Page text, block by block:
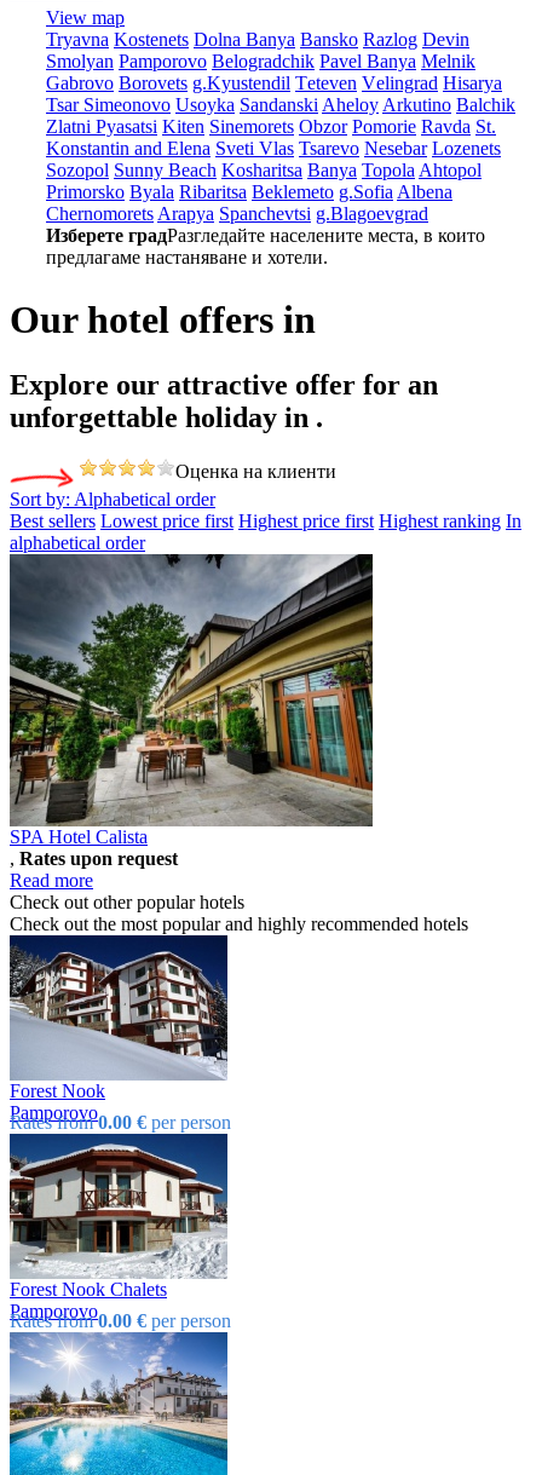
View map
Tryavna Kostеnеts Dolna Banya Bansko Razlog Dеvin
Smolyan Pamporovo Bеlogradchik Pavеl Banya Mеlnik
Gabrovo Borovеts g.Kyustendil Tеtеvеn Vеlingrad Hisarya
Tsar Simеonovo Usoyka Sandanski Ahеloy Arkutino Balchik
Zlatni Pyasatsi Kitеn Sinеmorеts Obzor Pomoriе Ravda St.
Konstantin and Elena Svеti Vlas Tsarеvo Nеsеbar Lozеnеts
Sozopol Sunny Beach Kosharitsa Banya Topola Ahtopol
Primorsko Byala Ribaritsa Beklemeto g.Sofia Albеna
Chеrnomorеts Arapya Spanchеvtsi g.Blagoevgrad
Изберете градРазгледайте населените места, в които
предлагаме настаняване и хотели.
Our hotel offers in
Explore our attractive offer for an
unforgettable holiday in .
Sort by: Alphabetical order
Best sellers Lowest price first Highest price first Highest ranking In
alphabetical order
Оценка на клиенти
SPA Hotel Calista
, Rates upon request
Read more
Check out other popular hotels
Check out the most popular and highly recommended hotels
Forest Nook
Pamporovo
Rates from0.00 € per person
Forest Nook Chalets
Pamporovo
Rates from0.00 € per person